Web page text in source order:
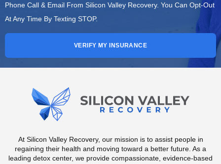
Phone Call & Email From Silicon Valley Recovery. You Can Opt-Out
At Any Time By Texting STOP.
VERIFY MY INSURANCE
At Silicon Valley Recovery, our mission is to assist people in
regaining their health and moving toward a better future. As a
leading detox center, we provide compassionate, evidence-based